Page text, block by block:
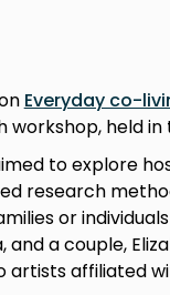
Everyday co-
held in
to explore
research
or
and a couple,
affiliated